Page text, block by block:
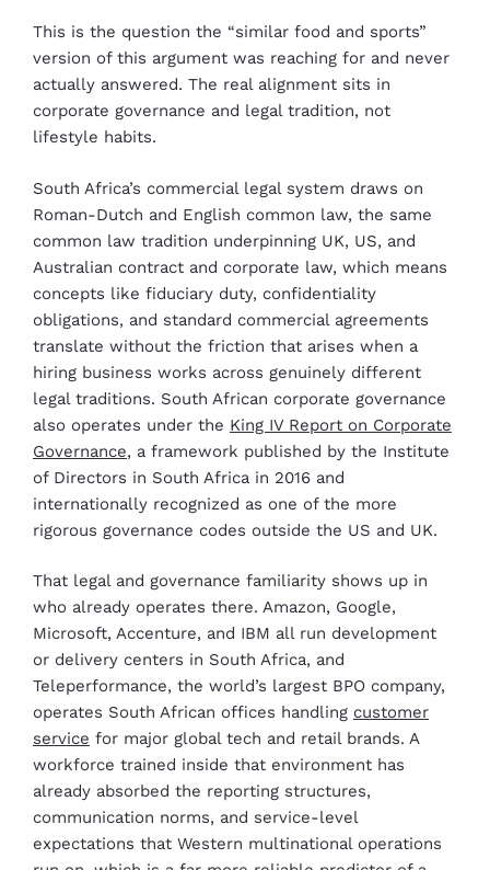
This is the question the “similar food and sports”
version of this argument was reaching for and never
actually answered. The real alignment sits in
corporate governance and legal tradition, not
lifestyle habits.
South Africa’s commercial legal system draws on
Roman-Dutch and English common law, the same
common law tradition underpinning UK, US, and
Australian contract and corporate law, which means
concepts like fiduciary duty, confidentiality
obligations, and standard commercial agreements
translate without the friction that arises when a
hiring business works across genuinely different
legal traditions. South African corporate governance
also operates under the King IV Report on Corporate
Governance, a framework published by the Institute
of Directors in South Africa in 2016 and
internationally recognized as one of the more
rigorous governance codes outside the US and UK.
That legal and governance familiarity shows up in
who already operates there. Amazon, Google,
Microsoft, Accenture, and IBM all run development
or delivery centers in South Africa, and
Teleperformance, the world’s largest BPO company,
operates South African offices handling customer
service for major global tech and retail brands. A
workforce trained inside that environment has
already absorbed the reporting structures,
communication norms, and service-level
expectations that Western multinational operations